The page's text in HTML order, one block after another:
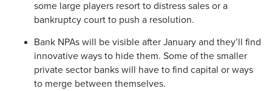
some large players resort to distress sales or a
bankruptcy court to push a resolution.
Bank NPAs will be visible after January and they’ll find
innovative ways to hide them. Some of the smaller
private sector banks will have to find capital or ways
to merge between themselves.